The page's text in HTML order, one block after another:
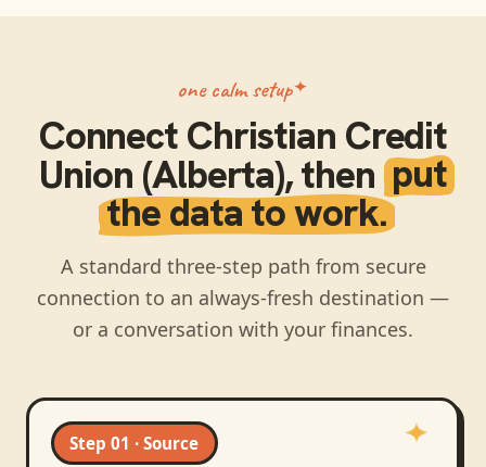
one calm setup
ConnectChristian Credit
Union (Alberta), then put
the data to work.
A standard three-step path from secure
connection to an always-fresh destination —
or a conversation with your finances.
Step 01 · Source